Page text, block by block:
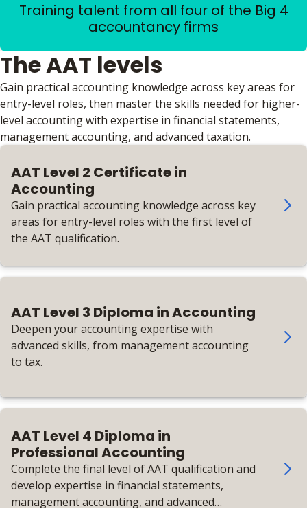
Training talent from all four of the Big 4
accountancy firms
The AAT levels
Gain practical accounting knowledge across key areas for
entry-level roles, then master the skills needed for higher-
level accounting with expertise in financial statements,
management accounting, and advanced taxation.
AAT Level 2 Certificate in
Accounting
Gain practical accounting knowledge across key
areas for entry-level roles with the first level of
the AAT qualification.
AAT Level 3 Diploma in Accounting
Deepen your accounting expertise with
advanced skills, from management accounting
to tax.
AAT Level 4 Diploma in
Professional Accounting
Complete the final level of AAT qualification and
develop expertise in financial statements,
management accounting, and advanced